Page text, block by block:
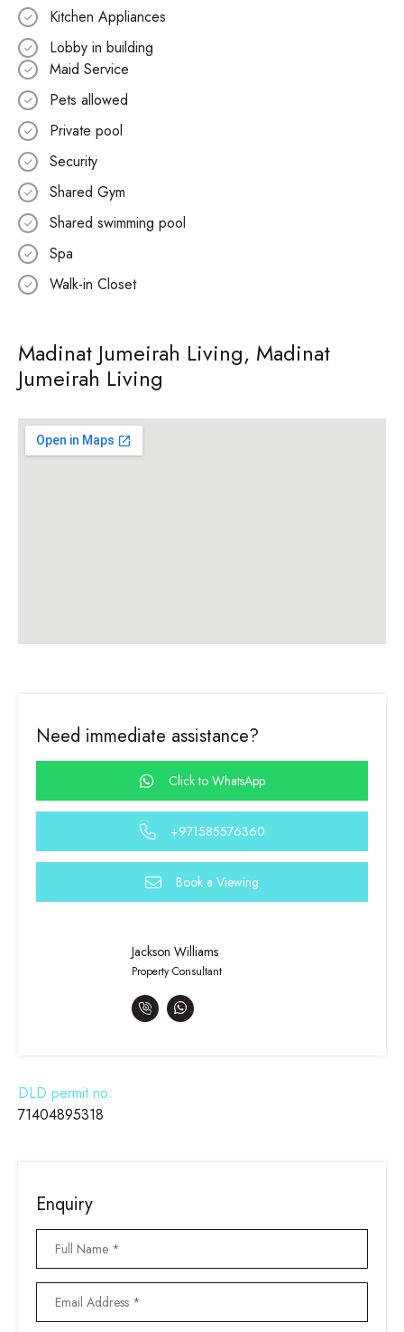
Kitchen Appliances
Lobby in building
Maid Service
Pets allowed
Private pool
Security
Shared Gym
Shared swimming pool
Spa
Walk-in Closet
Madinat Jumeirah Living, Madinat
Jumeirah Living
Need immediate assistance?
Click to WhatsApp
+971585576360
Book a Viewing
Jackson Williams
Property Consultant
DLD permit no:
71404895318
Enquiry